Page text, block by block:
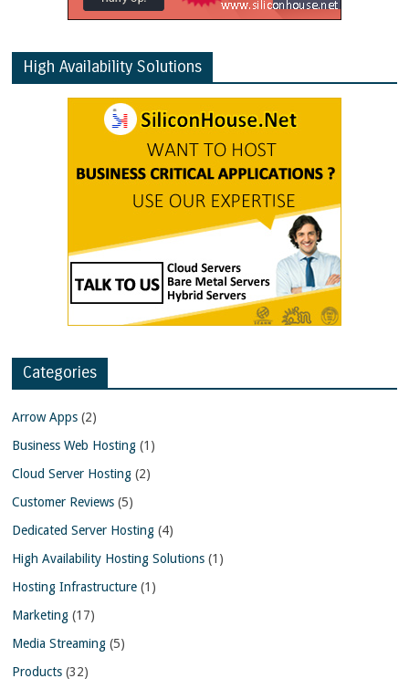
High Availability Solutions
Categories
Arrow Apps (2)
Business Web Hosting (1)
Cloud Server Hosting (2)
Customer Reviews (5)
Dedicated Server Hosting (4)
High Availability Hosting Solutions (1)
Hosting Infrastructure (1)
Marketing (17)
Media Streaming (5)
Products (32)